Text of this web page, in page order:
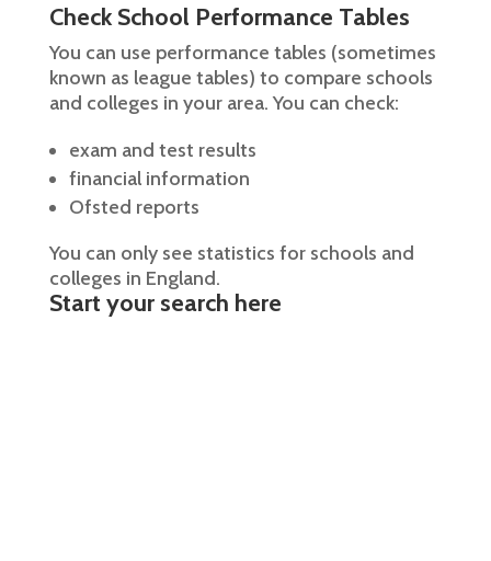
Check School Performance Tables
You can use performance tables (sometimes
known as league tables) to compare schools
and colleges in your area. You can check:
exam and test results
financial information
Ofsted reports
You can only see statistics for schools and
colleges in England.
Start your search here